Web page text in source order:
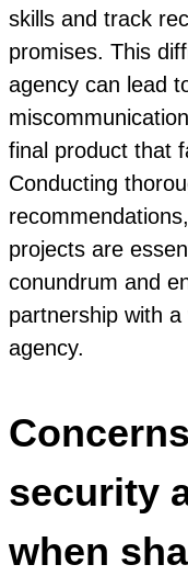
skills and track
promises. This
agency can lead
final product that
Conducting
projects are
conundrum and
partnership with
agency.
security
when